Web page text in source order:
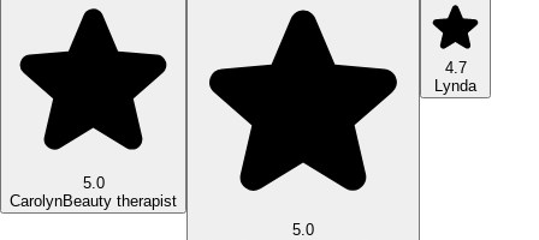
5.0
CarolynBeauty therapist
5.0
4.7
Lynda